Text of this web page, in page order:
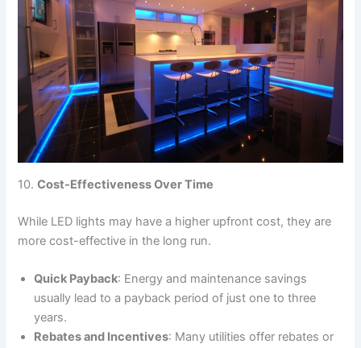
10.Cost-Effectiveness Over Time
While LED lights may have a higher upfront cost, they are
more cost-effective in the long run.
Quick Payback: Energy and maintenance savings
usually lead to a payback period of just one to three
years.
Rebates and Incentives: Many utilities offer rebates or